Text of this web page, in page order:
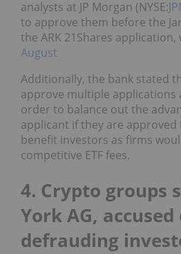
analysts at JP Morgan (NYSE:
to approve them before the
the ARK 21Shares application,
August
Additionally, the bank stated
approve multiple applications
order to balance out the
applicant if they are approved
benefit investors as firms
competitive ETF fees.
4. Crypto groups
York AG, accused
defrauding